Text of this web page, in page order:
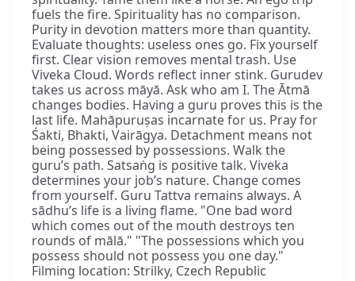
fuels the fire. Spirituality has no comparison.
Purity in devotion matters more than quantity.
Evaluate thoughts: useless ones go. Fix yourself
first. Clear vision removes mental trash. Use
Viveka Cloud. Words reflect inner stink. Gurudev
takes us across māyā. Ask who am I. The Ātmā
changes bodies. Having a guru proves this is the
last life. Mahāpuruṣas incarnate for us. Pray for
Śakti, Bhakti, Vairāgya. Detachment means not
being possessed by possessions. Walk the
guru’s path. Satsaṅg is positive talk. Viveka
determines your job’s nature. Change comes
from yourself. Guru Tattva remains always. A
sādhu’s life is a living flame. "One bad word
which comes out of the mouth destroys ten
rounds of mālā." "The possessions which you
possess should not possess you one day."
Filming location: Strilky, Czech Republic